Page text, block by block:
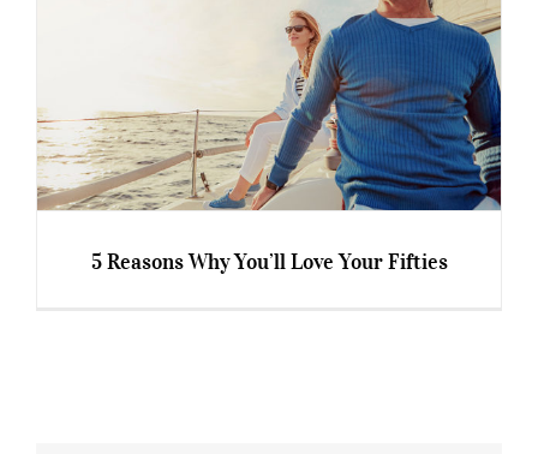
5 Reasons Why You’ll Love Your Fifties